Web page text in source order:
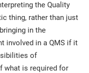
the Quality
thing, rather than just
in the
involved in a QMS if it
of
what is required for